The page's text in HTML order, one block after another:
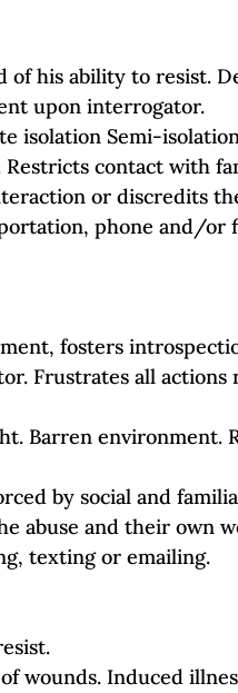
his ability to resist.
upon interrogator.
isolation
contact with
or discredits
phone and/or
fosters
Frustrates all
Barren environment.
by social and
abuse and their own
texting or emailing.
wounds. Induced